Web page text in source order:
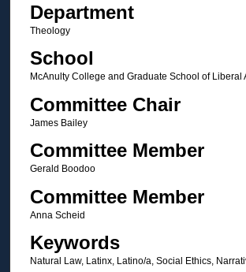
Department
Theology
School
McAnulty College and Graduate School of Liberal
Committee Chair
James Bailey
Committee Member
Gerald Boodoo
Committee Member
Anna Scheid
Keywords
Natural Law, Latinx, Latino/a, Social Ethics,